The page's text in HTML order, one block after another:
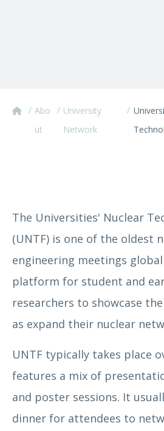
/ Abo
ut
/ University
Network
/
The Universities' Nuclear
(UNTF) is one of the oldest
engineering meetings
platform for student and
researchers to showcase
as expand their nuclear
UNTF typically takes place
features a mix of
and poster sessions. It
dinner for attendees to